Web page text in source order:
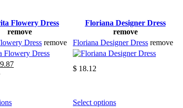
Flowery Dress
remove
Floriana Designer Dress
remove
Dress remove Floriana Designer Dress remove
9.87Current
$ 18.12
This
Select optionsThis